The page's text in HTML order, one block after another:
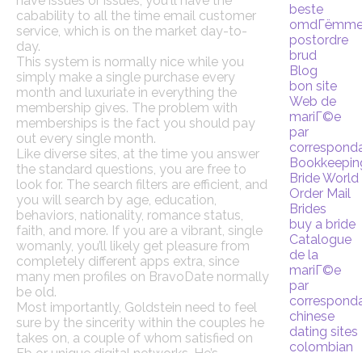
cabability to all the time email customer
service, which is on the market day-to-
day.
This system is normally nice while you
simply make a single purchase every
month and luxuriate in everything the
membership gives. The problem with
memberships is the fact you should pay
out every single month.
Like diverse sites, at the time you answer
the standard questions, you are free to
look for. The search filters are efficient, and
you will search by age, education,
behaviors, nationality, romance status,
faith, and more. If you are a vibrant, single
womanly, you’ll likely get pleasure from
completely different apps extra, since
many men profiles on BravoDate normally
be old.
Most importantly, Goldstein need to feel
sure by the sincerity within the couples he
takes on, a couple of whom satisfied on
beste
postordre
brud
Blog
bon site
Web de
mariГ©e
par
Bride World
Order Mail
Brides
buy a bride
Catalogue
de la
mariГ©e
par
chinese
dating sites
colombian